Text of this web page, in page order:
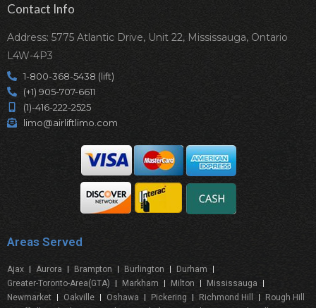
Contact Info
Address: 5775 Atlantic Drive, Unit 22, Mississauga, Ontario
L4W-4P3
1-800-368-5438 (lift)
(+1) 905-707-6611
(1)-416-222-2525
limo@airliftlimo.com
Areas Served
Ajax Aurora Brampton Burlington
Durham
Greater-Toronto-Area(GTA)
Markham Milton
Mississauga
Newmarket
Oakville Oshawa Pickering Richmond Hill
Rough Hill